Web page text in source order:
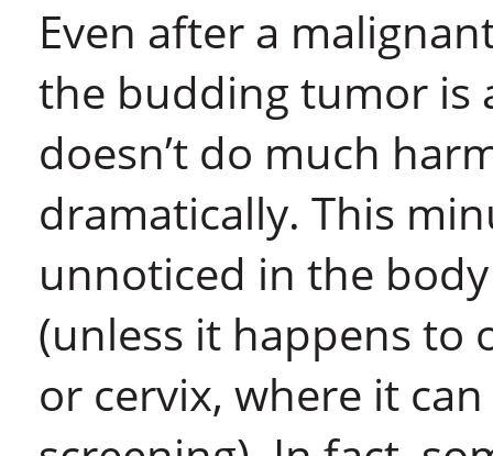
Even after a
the budding tumor is
doesn’t do much
dramatically. This
unnoticed in the
(unless it happens to
or cervix, where it